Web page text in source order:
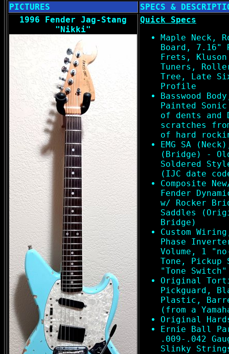
PICTURES
SPECS &
1996 Fender Jag-Stang
"Nikki"
Quick Specs
Maple Neck,
Board, 7.16"
Frets,
Tuners,
Tree, Late
Profile
Basswood
Painted
of dents and
scratches
of hard
EMG SA
(Bridge) -
Soldered
(IJC date
Composite
Fender
w/ Rocker
Saddles
Bridge)
Custom
Phase
Volume, 1
Tone, Pickup
"Tone Switch"
Original
Pickguard,
Plastic,
(from a
Original
Ernie Ball
.009-.042
Slinky